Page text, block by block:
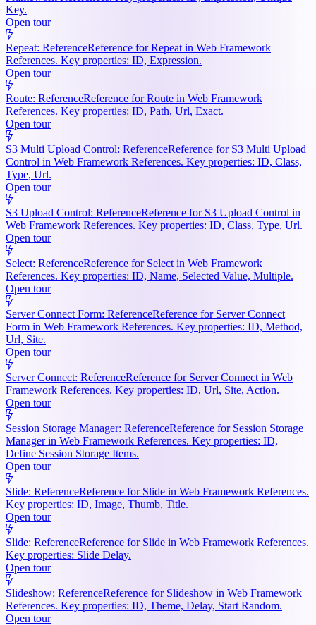
Key.
Open tour
Repeat: ReferenceReference for Repeat in Web Framework
References. Key properties: ID, Expression.
Open tour
Route: ReferenceReference for Route in Web Framework
References. Key properties: ID, Path, Url, Exact.
Open tour
S3 Multi Upload Control: ReferenceReference for S3 Multi Upload
Control in Web Framework References. Key properties: ID, Class,
Type, Url.
Open tour
S3 Upload Control: ReferenceReference for S3 Upload Control in
Web Framework References. Key properties: ID, Class, Type, Url.
Open tour
Select: ReferenceReference for Select in Web Framework
References. Key properties: ID, Name, Selected Value, Multiple.
Open tour
Server Connect Form: ReferenceReference for Server Connect
Form in Web Framework References. Key properties: ID, Method,
Url, Site.
Open tour
Server Connect: ReferenceReference for Server Connect in Web
Framework References. Key properties: ID, Url, Site, Action.
Open tour
Session Storage Manager: ReferenceReference for Session Storage
Manager in Web Framework References. Key properties: ID,
Define Session Storage Items.
Open tour
Slide: ReferenceReference for Slide in Web Framework References.
Key properties: ID, Image, Thumb, Title.
Open tour
Slide: ReferenceReference for Slide in Web Framework References.
Key properties: Slide Delay.
Open tour
Slideshow: ReferenceReference for Slideshow in Web Framework
References. Key properties: ID, Theme, Delay, Start Random.
Open tour